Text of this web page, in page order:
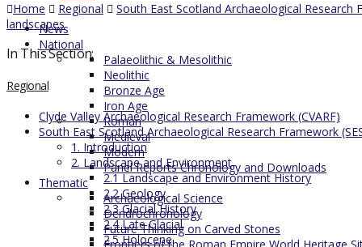
News
National
Palaeolithic & Mesolithic
Neolithic
Bronze Age
Iron Age
Roman
Medieval
Modern
Panel Reports Chronology and Downloads
Thematic
Archaeological Science
Dendrochronology
Future Thinking on Carved Stones
Home Regional South East Scotland Archaeological Research
landscapes
In This Section:
Regional
Clyde Valley Archaeological Research Framework (CVARF)
South East Scotland Archaeological Research Framework
1. Introduction
2. Landscape and Environment
2.1 Landscape and Environment History
2.2 Geology
2.3 Glacial History
2.4 Late Glacial
2.5 Holocene